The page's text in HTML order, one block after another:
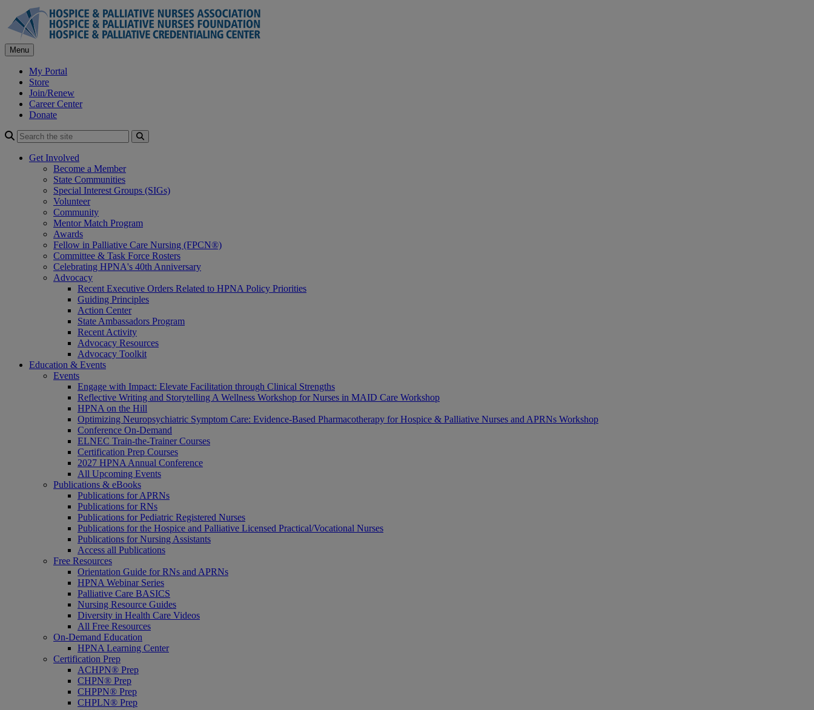
content
Menu
My Portal
Store
Join/Renew
Career Center
Donate
Get Involved
Become a Member
State Communities
Special Interest Groups (SIGs)
Volunteer
Community
Mentor Match Program
Awards
Fellow in Palliative Care Nursing (FPCN®)
Committee & Task Force Rosters
Celebrating HPNA's 40th Anniversary
Advocacy
Recent Executive Orders Related to HPNA Policy Priorities
Guiding Principles
Action Center
State Ambassadors Program
Recent Activity
Advocacy Resources
Advocacy Toolkit
Education & Events
Events
Engage with Impact: Elevate Facilitation through Clinical Strengths
Reflective Writing and Storytelling A Wellness Workshop for Nurses in MAID Care Workshop
HPNA on the Hill
Optimizing Neuropsychiatric Symptom Care: Evidence-Based Pharmacotherapy for Hospice & Palliative Nurses and APRNs Workshop
Conference On-Demand
ELNEC Train-the-Trainer Courses
Certification Prep Courses
2027 HPNA Annual Conference
All Upcoming Events
Publications & eBooks
Publications for APRNs
Publications for RNs
Publications for Pediatric Registered Nurses
Publications for the Hospice and Palliative Licensed Practical/Vocational Nurses
Publications for Nursing Assistants
Access all Publications
Free Resources
Orientation Guide for RNs and APRNs
HPNA Webinar Series
Palliative Care BASICS
Nursing Resource Guides
Diversity in Health Care Videos
All Free Resources
On-Demand Education
HPNA Learning Center
Certification Prep
ACHPN® Prep
CHPN® Prep
CHPPN® Prep
CHPLN® Prep